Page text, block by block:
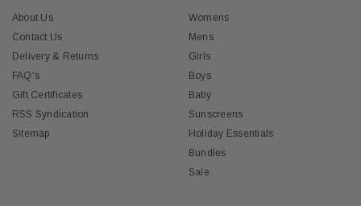
About Us
Contact Us
Delivery & Returns
FAQ's
Gift Certificates
RSS Syndication
Sitemap
Womens
Mens
Girls
Boys
Baby
Sunscreens
Holiday Essentials
Bundles
Sale